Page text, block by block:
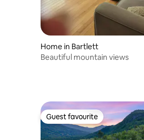
Home in Bartlett
Beautiful mountain views
Guest favourite
Guest favourite